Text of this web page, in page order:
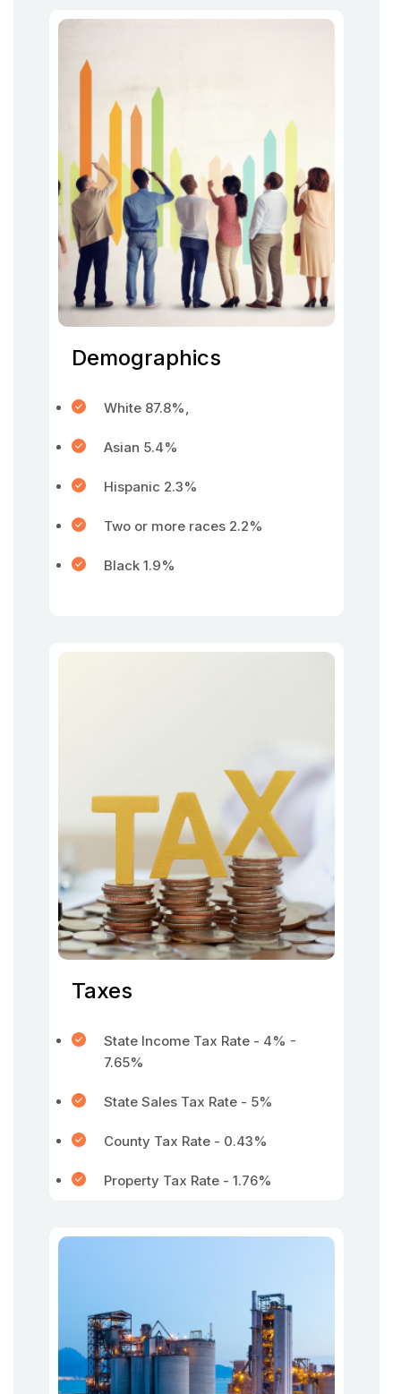
Demographics
White 87.8%,
Asian 5.4%
Hispanic 2.3%
Two or more races 2.2%
Black 1.9%
Taxes
State Income Tax Rate - 4% -
7.65%
State Sales Tax Rate - 5%
County Tax Rate - 0.43%
Property Tax Rate - 1.76%